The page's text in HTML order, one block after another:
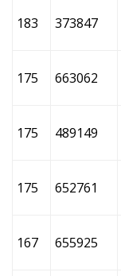
183 373847
175 663062
175 489149
175 652761
167 655925